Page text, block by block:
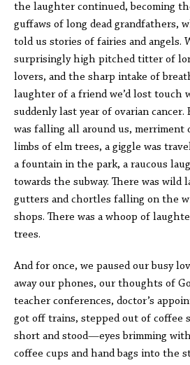
the laughter continued, becoming
guffaws of long dead grandfathers,
told us stories of fairies and angels.
surprisingly high pitched titter of
lovers, and the sharp intake of
laughter of a friend we’d lost touch
suddenly last year of ovarian
was falling all around us, merriment
limbs of elm trees, a giggle was
a fountain in the park, a raucous
towards the subway. There was wild
gutters and chortles falling on the
shops. There was a whoop of
trees.
And for once, we paused our busy
away our phones, our thoughts of
teacher conferences, doctor’s
got off trains, stepped out of coffee
short and stood—eyes brimming
coffee cups and hand bags into the